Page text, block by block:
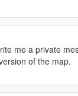
me a private
of the map.